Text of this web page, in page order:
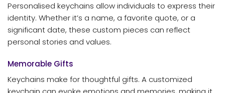
Personalised keychains allow individuals to express their
identity. Whether it’s a name, a favorite quote, or a
significant date, these custom pieces can reflect
personal stories and values.
Memorable Gifts
Keychains make for thoughtful gifts. A customized